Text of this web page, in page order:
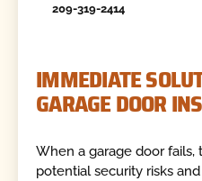
209-319-2414
IMMEDIATE
GARAGE DOOR
When a garage door
potential security risks